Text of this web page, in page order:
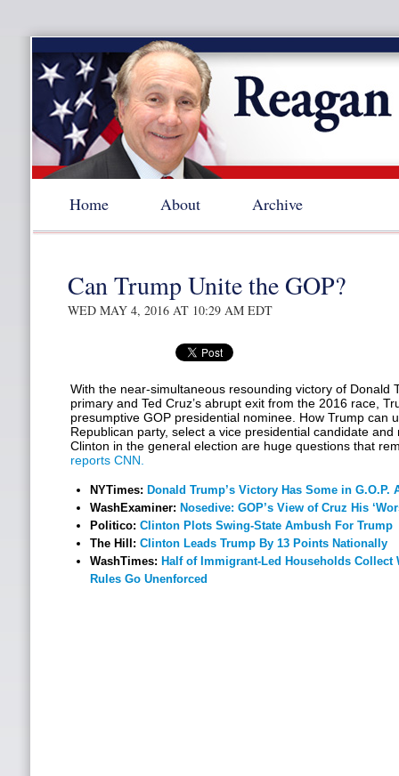
Home About Archive
Can Trump Unite the GOP?
WED MAY 4, 2016 AT 10:29 AM EDT
With the near-simultaneous resounding victory of Donald
primary and Ted Cruz’s abrupt exit from the 2016 race,
presumptive GOP presidential nominee. How Trump can
Republican party, select a vice presidential candidate
Clinton in the general election are huge questions that
reports CNN.
NYTimes: Donald Trump’s Victory Has Some in
WashExaminer: Nosedive: GOP’s View of Cruz His
Politico: Clinton Plots Swing-State Ambush For Trump
The Hill: Clinton Leads Trump By 13 Points Nationally
WashTimes: Half of Immigrant-Led Households Collect
Rules Go Unenforced